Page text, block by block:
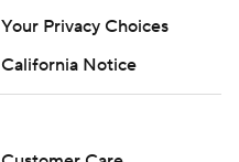
California Notice